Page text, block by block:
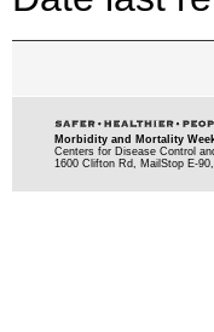
Morbidity and Mortality
Centers for Disease Control
1600 Clifton Rd, MailStop E-